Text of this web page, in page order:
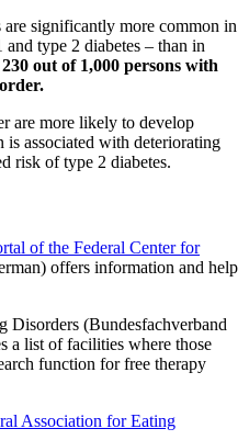
are significantly more common in
type 2 diabetes – than in
out of 1,000 persons with
are more likely to develop
is associated with deteriorating
risk of type 2 diabetes.
of the Federal Center for
offers information and help
Disorders (Bundesfachverband
a list of facilities where those
function for free therapy
Association for Eating